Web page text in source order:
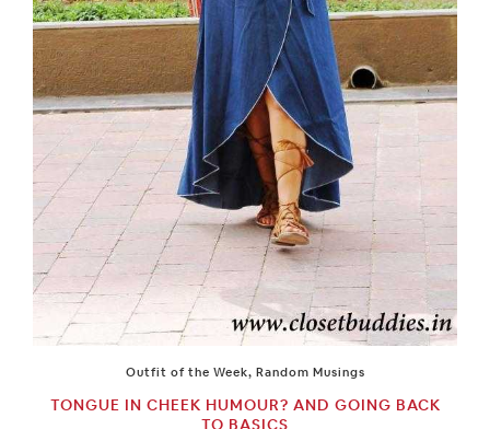
Outfit of the Week, Random Musings
TONGUE IN CHEEK HUMOUR? AND GOING BACK
TO BASICS